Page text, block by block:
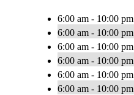
6:00 am - 10:00 pm
6:00 am - 10:00 pm
6:00 am - 10:00 pm
6:00 am - 10:00 pm
6:00 am - 10:00 pm
6:00 am - 10:00 pm